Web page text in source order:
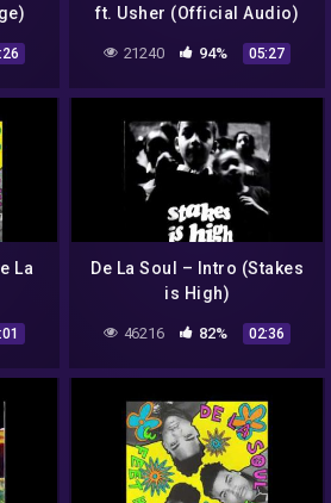
ft. Usher (Official Audio)
21240 94% 05:27
La
De La Soul – Intro (Stakes
is High)
46216 82% 02:36